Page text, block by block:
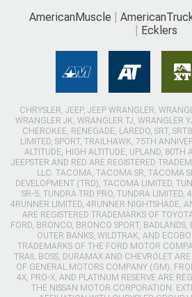
AmericanMuscle
Ecklers
CHRYSLER, JEEP, JEEP WRANGLER,
WRANGLER JK, WRANGLER TJ, WRANGLER
CHEROKEE, RENEGADE, LAREDO, SRT,
LIMITED, SPORT, TRAILHAWK, 75TH
ALTITUDE, HIGH ALTITUDE, UPLAND, 80TH
JEEPSTER AND RED ARE REGISTERED
LLC. TACOMA, TACOMA SR, TACOMA
DEVELOPMENT (TRD), TACOMA LIMITED,
SR-5, TUNDRA TRD PRO, TUNDRA LIMITED,
4RUNNER LIMITED, 4RUNNER NIGHTSHADE,
ARE REGISTERED TRADEMARKS OF
FORD, BRONCO, BRONCO SPORT,
OUTER BANKS, WILDTRAK, AND
TRADEMARKS OF THE FORD MOTOR
TRAIL BOSS, DURAMAX AND CHEVROLET
OF GENERAL MOTORS COMPANY (GM).
4X, PRO-X, AND PLATINUM RESERVE ARE
THE NISSAN MOTOR CORPORATION.